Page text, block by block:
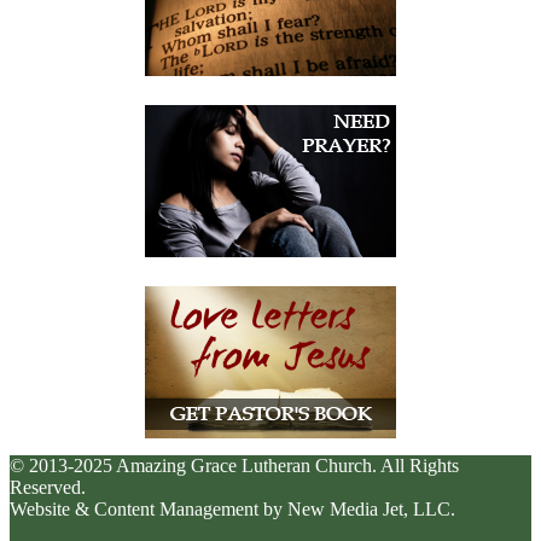
© 2013-2025 Amazing Grace Lutheran Church. All Rights
Reserved.
Website & Content Management by New Media Jet, LLC.